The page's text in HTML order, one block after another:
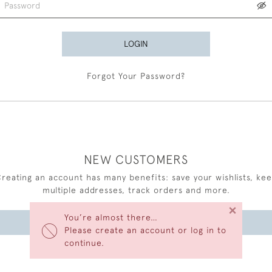
You’re almost there…
Please create an account or log in to
continue.
×
LOGIN
Forgot Your Password?
NEW CUSTOMERS
an account has many benefits: save your wishlists,
multiple addresses, track orders and more.
CREATE AN ACCOUNT